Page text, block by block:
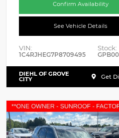
Confirm Availability
See Vehicle Details
VIN:
1C4RJHEG7P8709495
Stock:
DIEHL OF GROVE
CITY Get